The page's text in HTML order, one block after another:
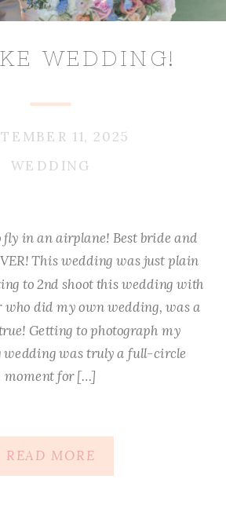
WEDDING!
WEDDING
11, 2025
fly in an airplane! Best bride and
This wedding was just plain
to 2nd shoot this wedding with
who did my own wedding, was a
Getting to photograph my
wedding was truly a full-circle
moment for […]
READ MORE